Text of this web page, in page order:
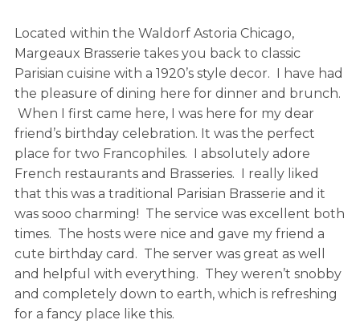
Located within the Waldorf Astoria Chicago,
Margeaux Brasserie takes you back to classic
Parisian cuisine with a 1920’s style decor. I have had
the pleasure of dining here for dinner and brunch.
When I first came here, I was here for my dear
friend’s birthday celebration. It was the perfect
place for two Francophiles. I absolutely adore
French restaurants and Brasseries. I really liked
that this was a traditional Parisian Brasserie and it
was sooo charming! The service was excellent both
times. The hosts were nice and gave my friend a
cute birthday card. The server was great as well
and helpful with everything. They weren’t snobby
and completely down to earth, which is refreshing
for a fancy place like this.